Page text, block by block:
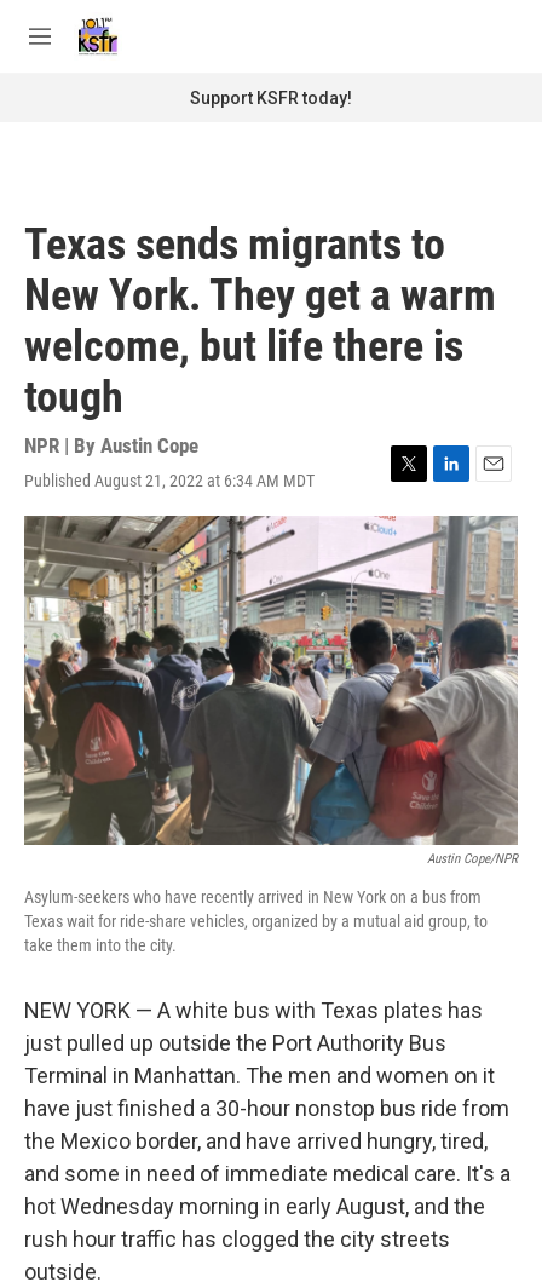
M
Support KSFR today!
Texas sends migrants to
New York. They get a warm
welcome, but life there is
tough
NPR | By Austin Cope
Published August 21, 2022 at 6:34 AM MDT
T
w
i
t
e
r
L
i
n
k
e
d
I
n
E
m
a
i
l
Austin Cope/NPR
Asylum-seekers who have recently arrived in New York on a bus from
Texas wait for ride-share vehicles, organized by a mutual aid group, to
take them into the city.
NEW YORK — A white bus with Texas plates has
just pulled up outside the Port Authority Bus
Terminal in Manhattan. The men and women on it
have just finished a 30-hour nonstop bus ride from
the Mexico border, and have arrived hungry, tired,
and some in need of immediate medical care. It's a
hot Wednesday morning in early August, and the
rush hour traffic has clogged the city streets
outside.